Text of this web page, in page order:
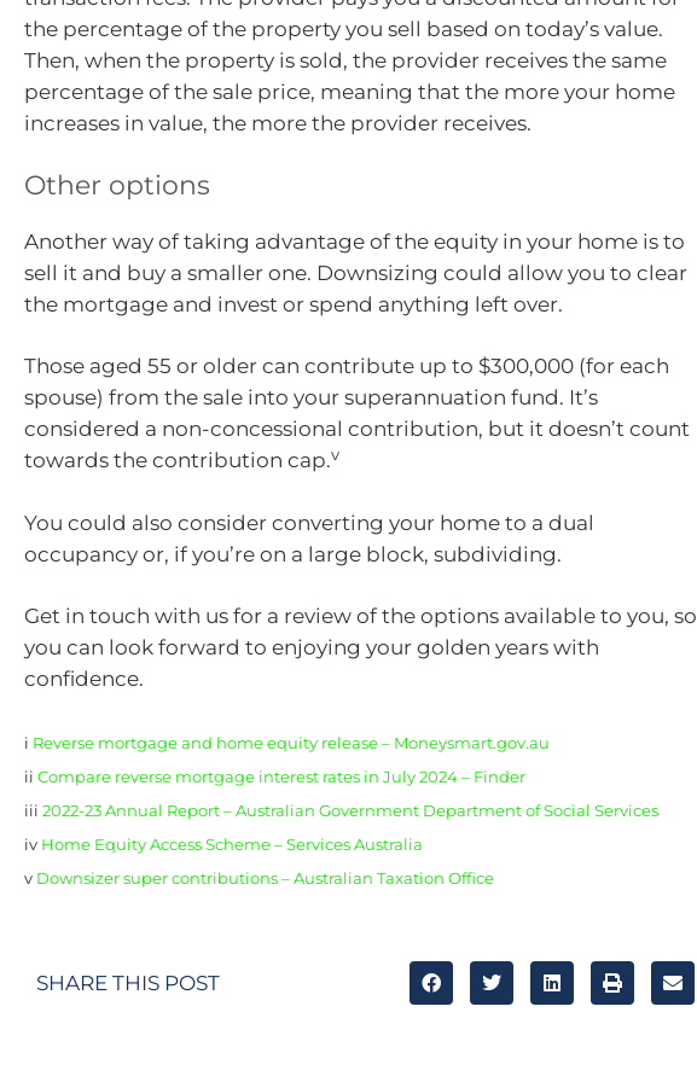
the percentage of the property you sell based on today’s value.
Then, when the property is sold, the provider receives the same
percentage of the sale price, meaning that the more your home
increases in value, the more the provider receives.
Other options
Another way of taking advantage of the equity in your home is to
sell it and buy a smaller one. Downsizing could allow you to clear
the mortgage and invest or spend anything left over.
Those aged 55 or older can contribute up to $300,000 (for each
spouse) from the sale into your superannuation fund. It’s
considered a non-concessional contribution, but it doesn’t count
towards the contribution cap.v
You could also consider converting your home to a dual
occupancy or, if you’re on a large block, subdividing.
Get in touch with us for a review of the options available to you, so
you can look forward to enjoying your golden years with
confidence.
i Reverse mortgage and home equity release – Moneysmart.gov.au
ii Compare reverse mortgage interest rates in July 2024 – Finder
iii 2022-23 Annual Report – Australian Government Department of Social Services
iv Home Equity Access Scheme – Services Australia
v Downsizer super contributions – Australian Taxation Office
SHARE THIS POST